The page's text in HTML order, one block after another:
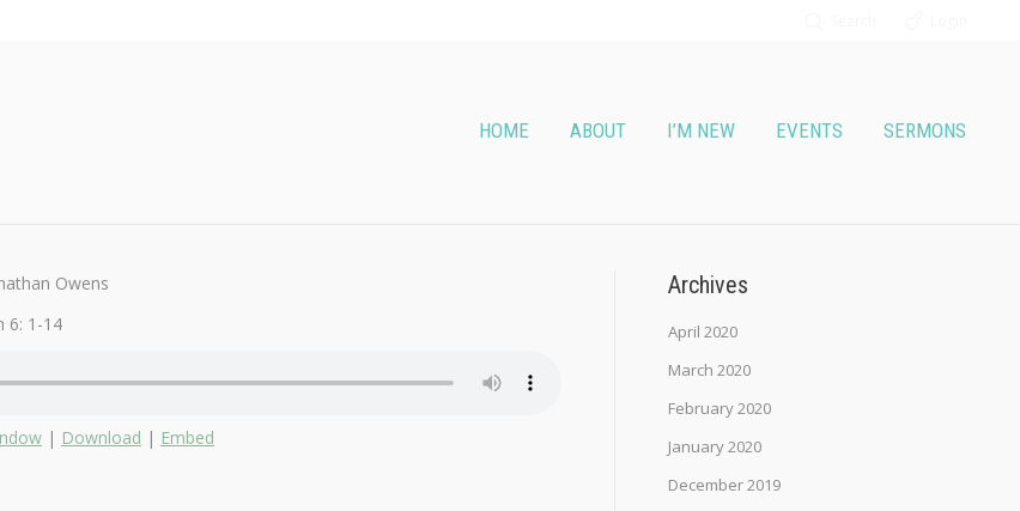
HOME ABOUT I’M NEW EVENTS SERMONS
Owens
6: 1-14
| Download | Embed
Archives
April 2020
March 2020
February 2020
January 2020
December 2019